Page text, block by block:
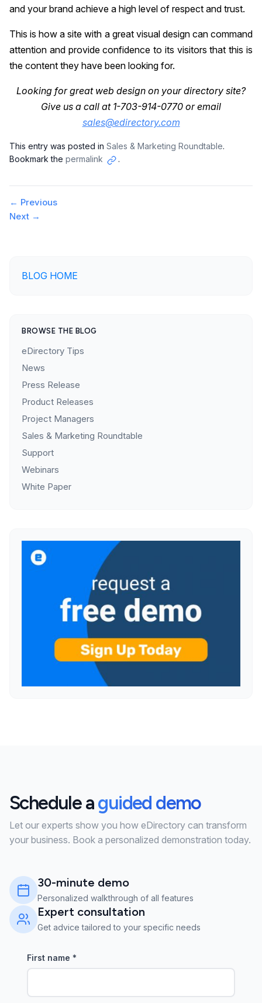
and your brand achieve a high level of respect and trust.
This is how a site with a great visual design can command
attention and provide confidence to its visitors that this is
the content they have been looking for.
Looking for great web design on your directory site?
Give us a call at 1-703-914-0770 or email
sales@edirectory.com
This entry was posted in Sales & Marketing Roundtable.
Bookmark the permalink
Copy
.
Post
navigation
← Previous
Next →
BLOG HOME
BROWSE THE BLOG
eDirectory Tips
News
Press Release
Product Releases
Project Managers
Sales & Marketing Roundtable
Support
Webinars
White Paper
Schedule aguided demo
Let our experts show you how eDirectory can transform
your business. Book a personalized demonstration today.
30-minute demo
Personalized walkthrough of all features
Expert consultation
Get advice tailored to your specific needs
First name *